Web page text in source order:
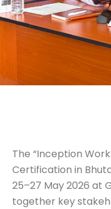
The “Inception
Certification in
25–27 May 2026 at
together key